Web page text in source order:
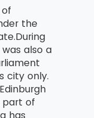
the
also a
city only.
part of